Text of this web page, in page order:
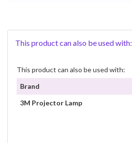
This product can also be used with:
This product can also be used with:
Brand
3M Projector Lamp